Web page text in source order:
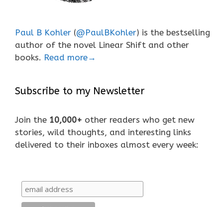
Paul B Kohler (@PaulBKohler) is the bestselling
author of the novel Linear Shift and other
books. Read more→
Subscribe to my Newsletter
Join the 10,000+ other readers who get new
stories, wild thoughts, and interesting links
delivered to their inboxes almost every week: